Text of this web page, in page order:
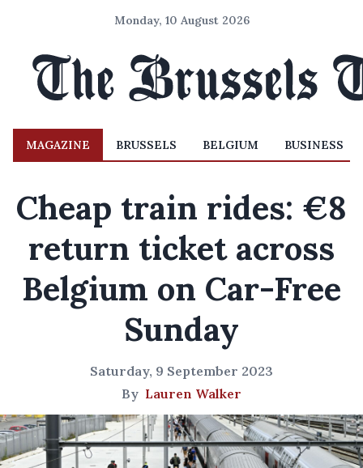
Monday, 10 August 2026
MAGAZINE BRUSSELS BELGIUM BUSINESS
Cheap train rides: €8
return ticket across
Belgium on Car-Free
Sunday
Saturday, 9 September 2023
By Lauren Walker